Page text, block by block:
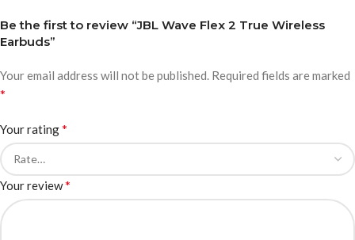
Be the first to review “JBL Wave Flex 2 True Wireless
Earbuds”
Your email address will not be published. Required fields are marked
*
Your rating*
Your review*